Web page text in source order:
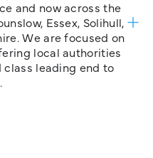
and now across the
Essex, Solihull,
We are focused on
local authorities
leading end to